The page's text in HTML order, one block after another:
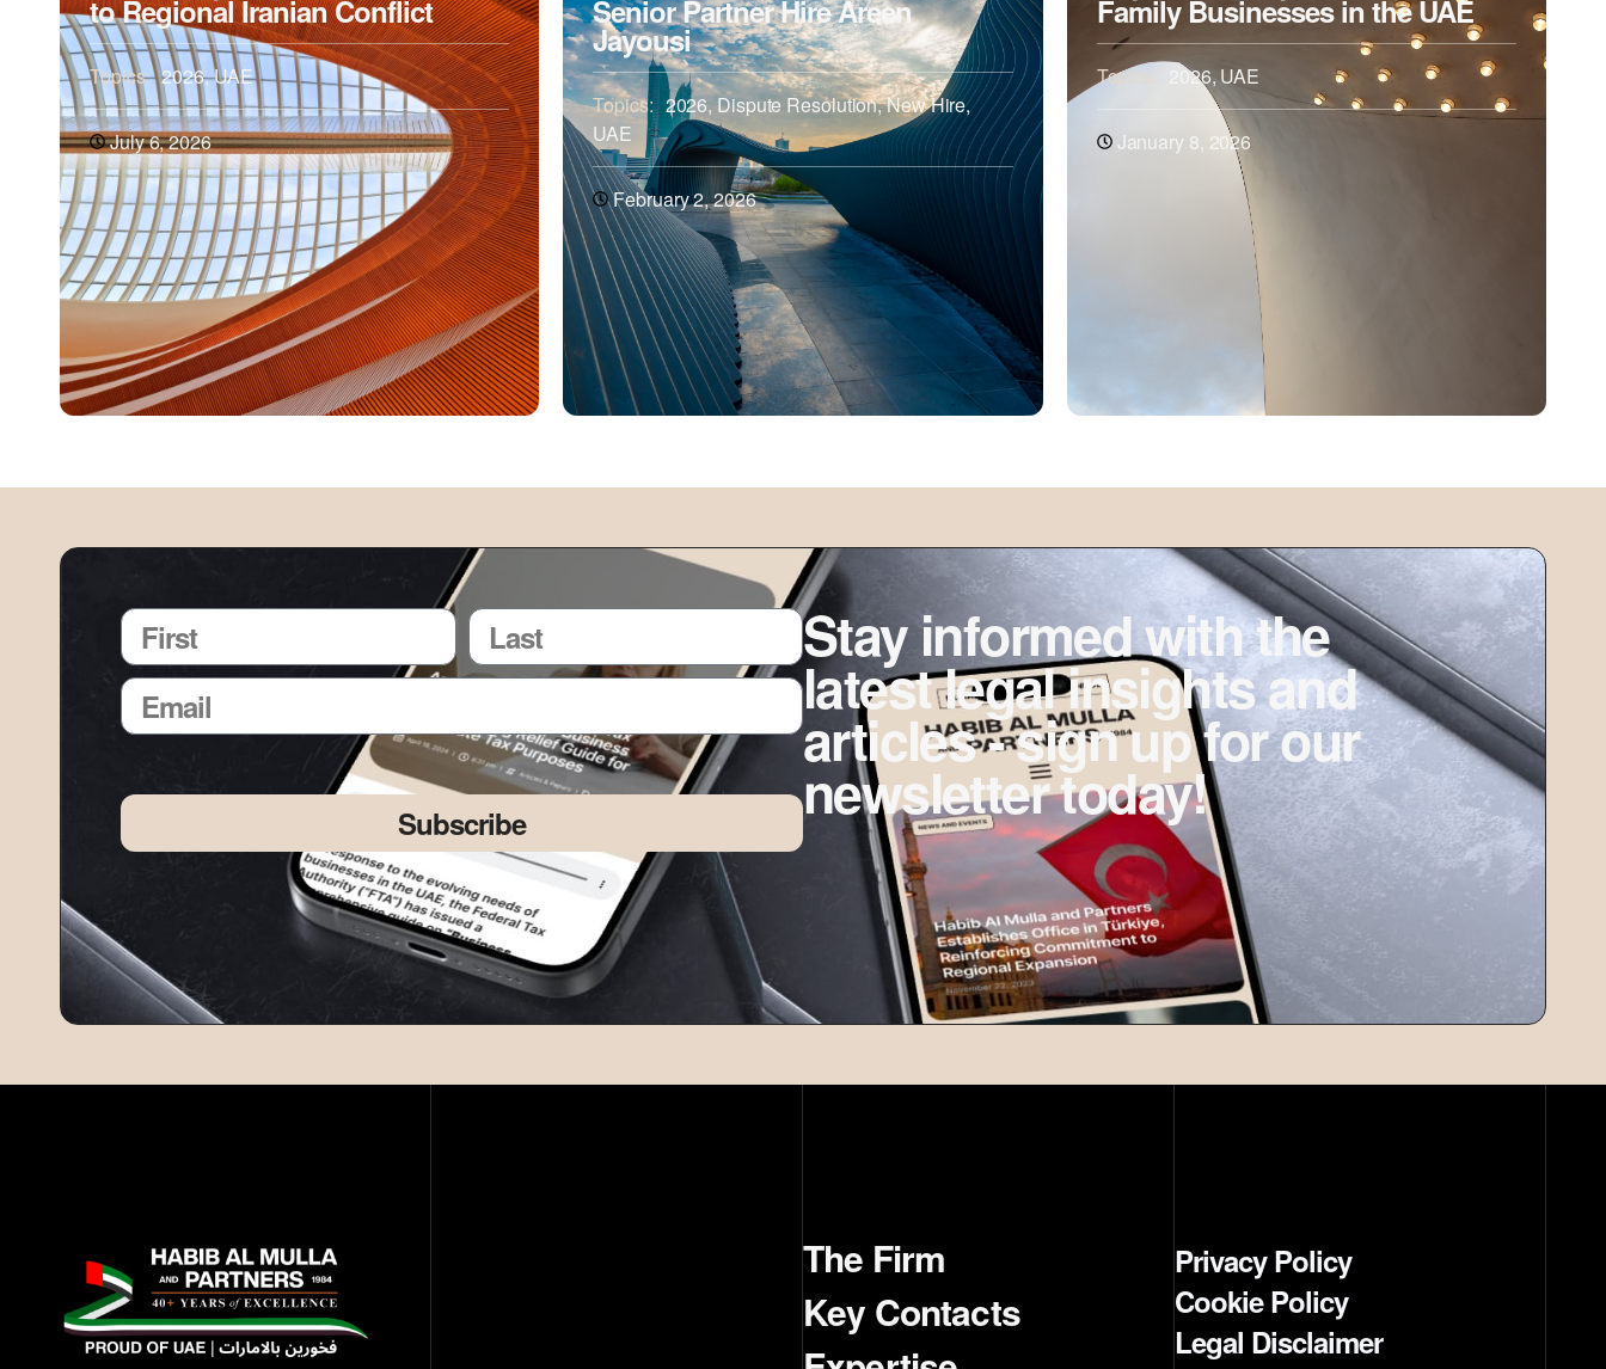
to Regional Iranian Conflict
Topics: 2026,UAE
July 6, 2026
Senior Partner Hire Areen
Jayousi
Topics: 2026, Dispute Resolution,New Hire,
UAE
February 2, 2026
Family Businesses in the UAE
Topics: 2026,UAE
January 8, 2026
Subscribe
Stay informed with the
latest legal insights and
articles - sign up for our
newsletter today!
The Firm
Key Contacts
Privacy Policy
Cookie Policy
Legal Disclaimer